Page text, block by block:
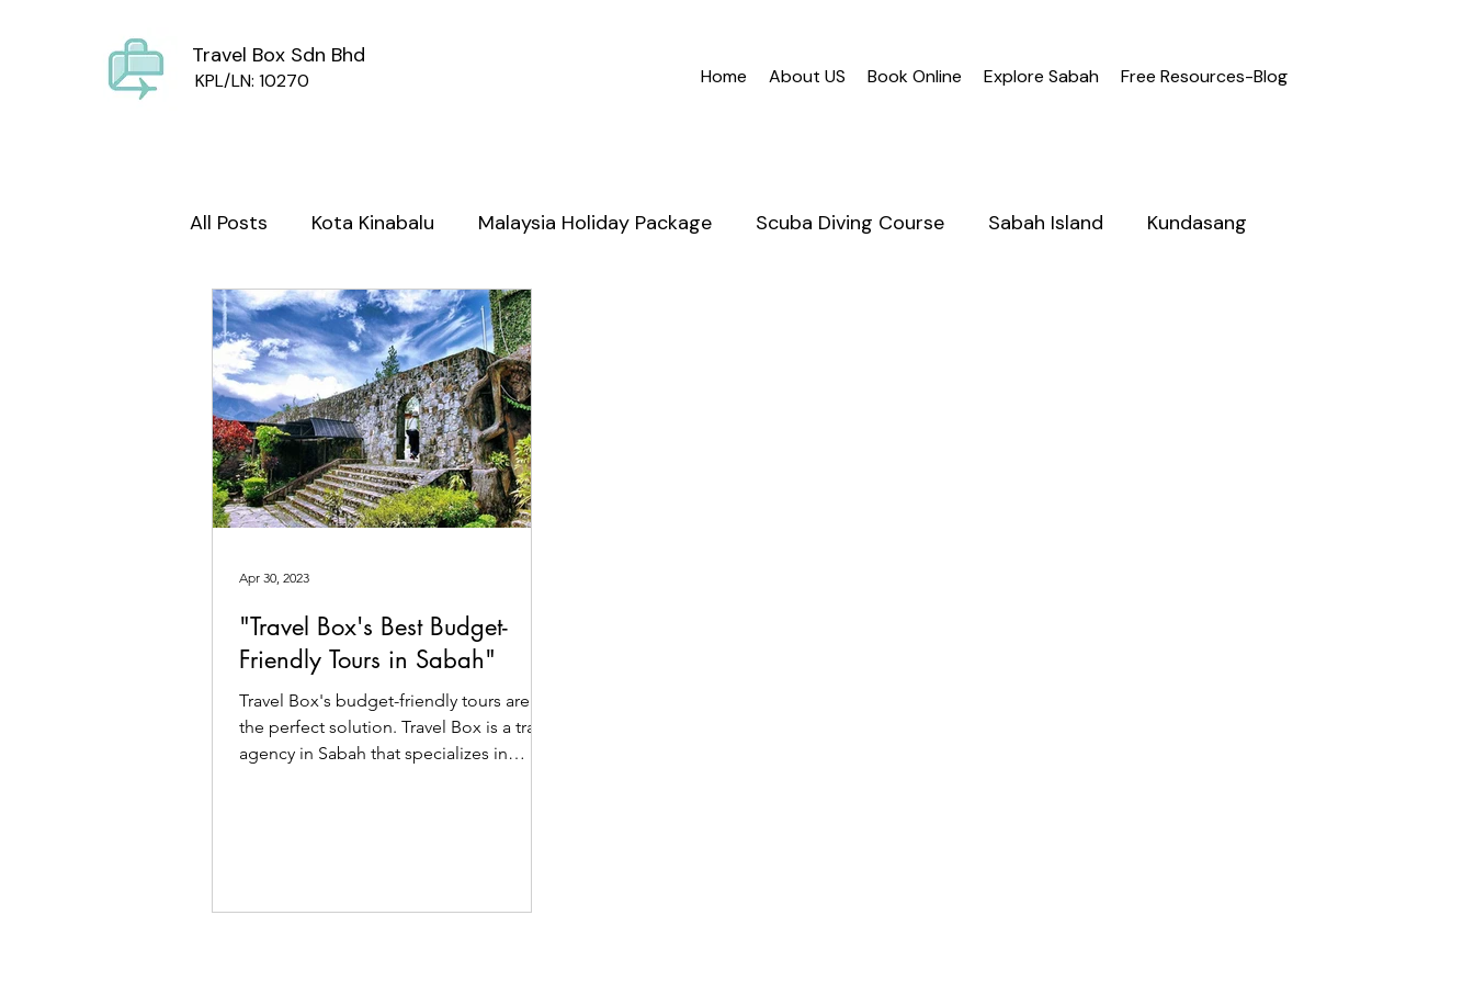
Travel Box Sdn Bhd
KPL/LN: 10270 Home About US Book Online Explore Sabah Free Resources-Blog
All Posts Kota Kinabalu Malaysia Holiday Package Scuba Diving Course Sabah Island Kundasang
Sabah Culture Mount Kinabalu
wild life Foodie Sabah Honeymoon Sabah
"Travel Box's Best Budget-
Friendly Tours in Sabah"
Travel Box's budget-friendly tours are
the perfect solution. Travel Box is a travel
agency in Sabah that specializes in
Apr 30, 2023